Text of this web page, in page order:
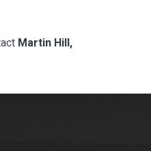
Martin Hill,